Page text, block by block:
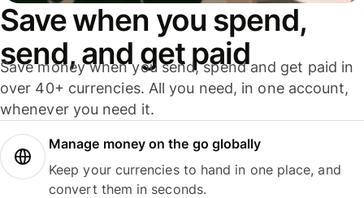
Save when you spend,
send, and get paid
Save money when you send, spend and get paid in
over 40+ currencies. All you need, in one account,
whenever you need it.
Manage money on the go globally
Keep your currencies to hand in one place, and
convert them in seconds.